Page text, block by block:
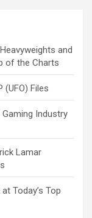
and
of the Charts
(UFO) Files
Industry
Lamar
Today’s Top